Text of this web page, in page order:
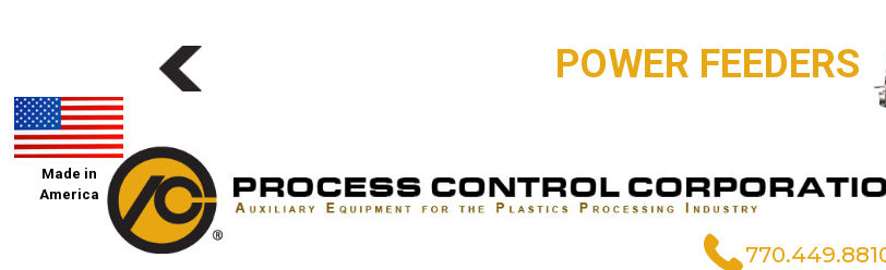
VACUUM
Made in
America